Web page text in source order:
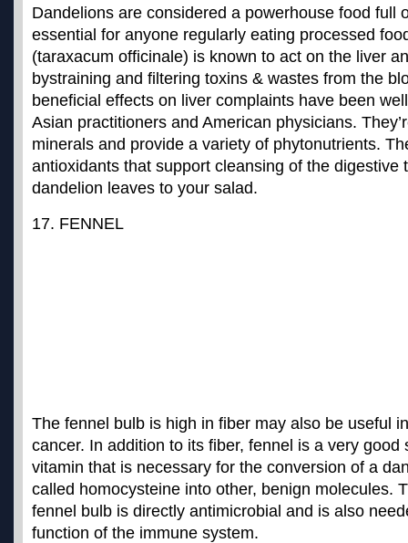
Dandelions are considered a powerhouse food full
essential for anyone regularly eating processed
(taraxacum officinale) is known to act on the liver
bystraining and filtering toxins & wastes from the
beneficial effects on liver complaints have been
Asian practitioners and American physicians.
minerals and provide a variety of phytonutrients.
antioxidants that support cleansing of the digestive
dandelion leaves to your salad.
17. FENNEL
The fennel bulb is high in fiber may also be useful
cancer. In addition to its fiber, fennel is a very good
vitamin that is necessary for the conversion of a
called homocysteine into other, benign molecules.
fennel bulb is directly antimicrobial and is also
function of the immune system.